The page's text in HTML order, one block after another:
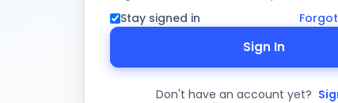
Stay signed in
Sign In
Don't have an account yet?